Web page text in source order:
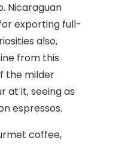
Nicaraguan
exporting full-
also,
from this
the milder
at it, seeing as
espressos.
coffee,